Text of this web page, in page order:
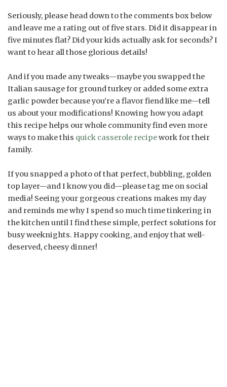
Seriously, please head down to the comments box below
and leave me a rating out of five stars. Did it disappear in
five minutes flat? Did your kids actually ask for seconds? I
want to hear all those glorious details!
And if you made any tweaks—maybe you swapped the
Italian sausage for ground turkey or added some extra
garlic powder because you’re a flavor fiend like me—tell
us about your modifications! Knowing how you adapt
this recipe helps our whole community find even more
ways to make this quick casserole recipework for their
family.
If you snapped a photo of that perfect, bubbling, golden
top layer—and I know you did—please tag me on social
media! Seeing your gorgeous creations makes my day
and reminds me why I spend so much time tinkering in
the kitchen until I find these simple, perfect solutions for
busy weeknights. Happy cooking, and enjoy that well-
deserved, cheesy dinner!